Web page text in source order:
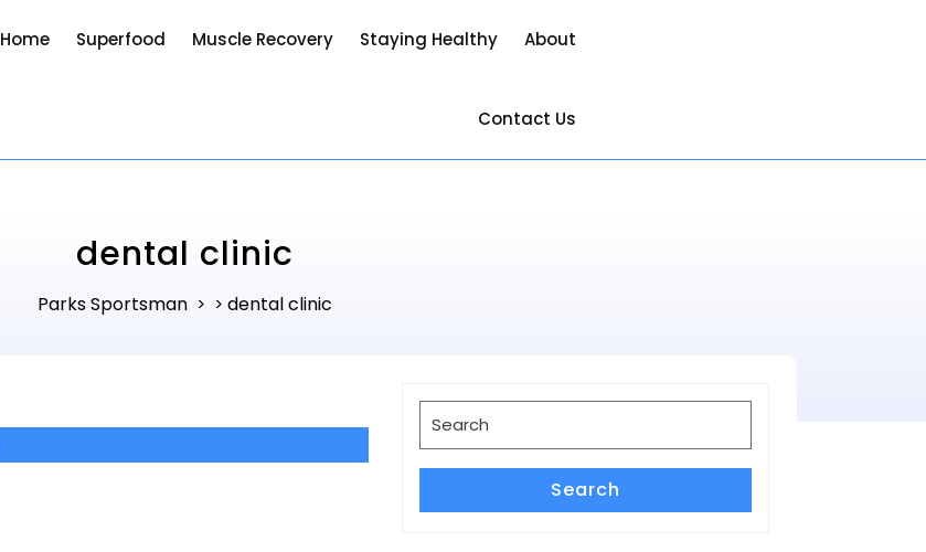
Home Superfood Muscle Recovery Staying Healthy About
Contact Us
dental clinic
Parks Sportsman> > dental clinic
for:
Search